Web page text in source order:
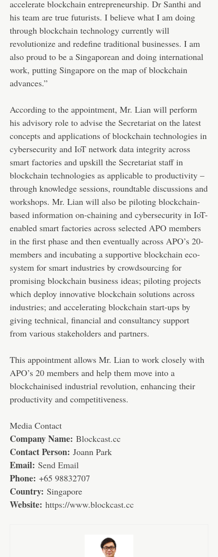
accelerate blockchain entrepreneurship. Dr Santhi and
his team are true futurists. I believe what I am doing
through blockchain technology currently will
revolutionize and redefine traditional businesses. I am
also proud to be a Singaporean and doing international
work, putting Singapore on the map of blockchain
advances.”
According to the appointment, Mr. Lian will perform
his advisory role to advise the Secretariat on the latest
concepts and applications of blockchain technologies in
cybersecurity and IoT network data integrity across
smart factories and upskill the Secretariat staff in
blockchain technologies as applicable to productivity –
through knowledge sessions, roundtable discussions and
workshops. Mr. Lian will also be piloting blockchain-
based information on-chaining and cybersecurity in IoT-
enabled smart factories across selected APO members
in the first phase and then eventually across APO’s 20-
members and incubating a supportive blockchain eco-
system for smart industries by crowdsourcing for
promising blockchain business ideas; piloting projects
which deploy innovative blockchain solutions across
industries; and accelerating blockchain start-ups by
giving technical, financial and consultancy support
from various stakeholders and partners.
This appointment allows Mr. Lian to work closely with
APO’s 20 members and help them move into a
blockchainised industrial revolution, enhancing their
productivity and competitiveness.
Media Contact
Company Name: Blockcast.cc
Contact Person: Joann Park
Email: Send Email
Phone: +65 98832707
Country: Singapore
Website: https://www.blockcast.cc